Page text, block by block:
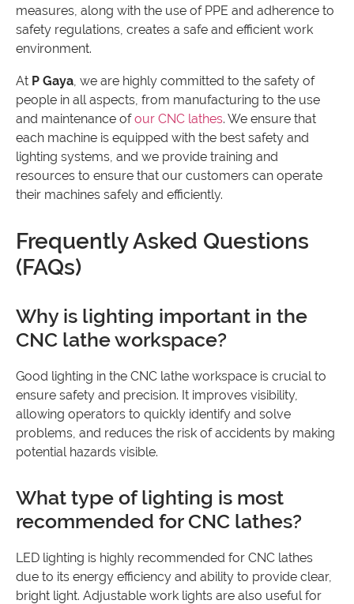
measures, along with the use of PPE and adherence to
safety regulations, creates a safe and efficient work
environment.
At P Gaya , we are highly committed to the safety of
people in all aspects, from manufacturing to the use
and maintenance ofour CNC lathes. We ensure that
each machine is equipped with the best safety and
lighting systems, and we provide training and
resources to ensure that our customers can operate
their machines safely and efficiently.
Frequently Asked Questions
(FAQs)
Why is lighting important in the
CNC lathe workspace?
Good lighting in the CNC lathe workspace is crucial to
ensure safety and precision. It improves visibility,
allowing operators to quickly identify and solve
problems, and reduces the risk of accidents by making
potential hazards visible.
What type of lighting is most
recommended for CNC lathes?
LED lighting is highly recommended for CNC lathes
due to its energy efficiency and ability to provide clear,
bright light. Adjustable work lights are also useful for